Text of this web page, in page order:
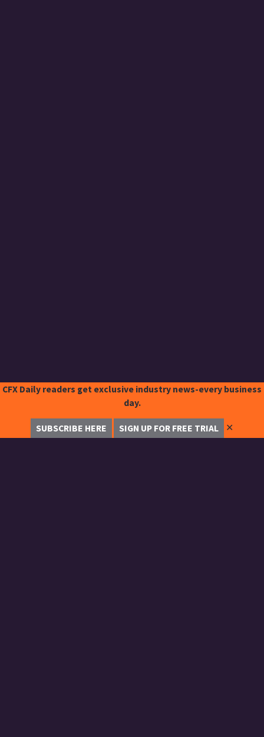
CFX Daily readers get exclusive industry news-every business
day.
SUBSCRIBE HERE SIGN UP FOR FREE TRIAL ✕